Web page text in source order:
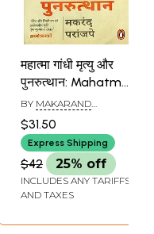
महात्मा गांधी मृत्यु और
पुनरुत्थान: Mahatma
Gandhi Death and
Resurrection
BY MAKARAND
$31.50
Express Shipping
$42 25% off
INCLUDES ANY TARIFFS
AND TAXES